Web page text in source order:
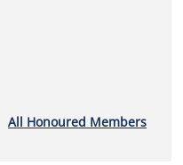
All Honoured Members